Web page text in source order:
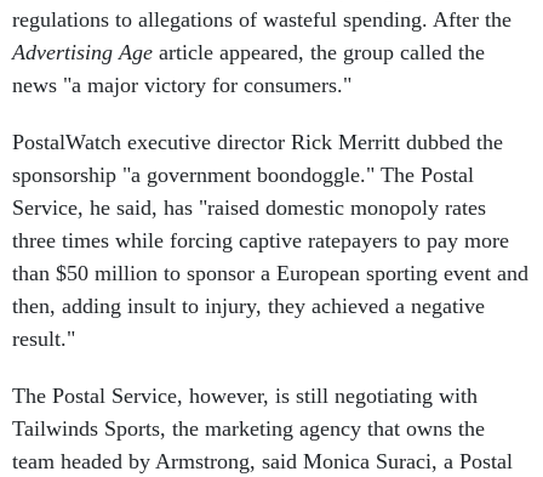
regulations to allegations of wasteful spending. After the
Advertising Age article appeared, the group called the
news "a major victory for consumers."
PostalWatch executive director Rick Merritt dubbed the
sponsorship "a government boondoggle." The Postal
Service, he said, has "raised domestic monopoly rates
three times while forcing captive ratepayers to pay more
than $50 million to sponsor a European sporting event and
then, adding insult to injury, they achieved a negative
result."
The Postal Service, however, is still negotiating with
Tailwinds Sports, the marketing agency that owns the
team headed by Armstrong, said Monica Suraci, a Postal